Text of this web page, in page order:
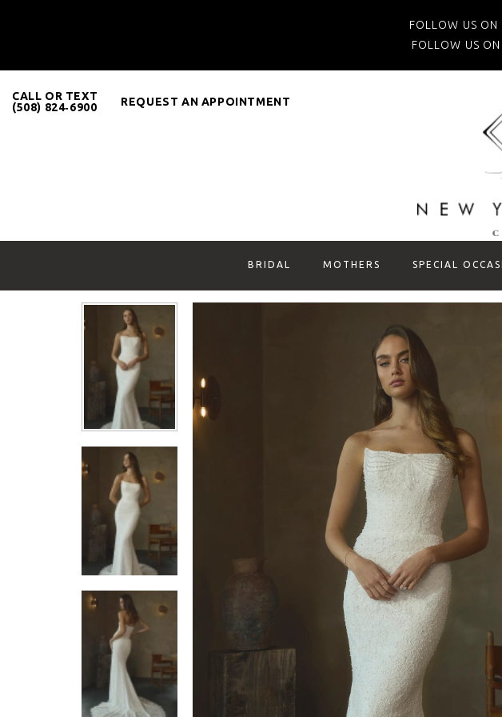
FOLLOW US
FOLLOW US
CALL OR TEXT
(508) 824‑6900
REQUEST AN APPOINTMENT
BRIDAL MOTHERS SPECIAL